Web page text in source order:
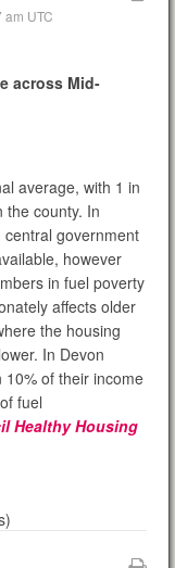
UTC
across Mid-
average, with 1 in
the county. In
government
however
in fuel poverty
affects older
the housing
In Devon
of their income
fuel
Healthy Housing